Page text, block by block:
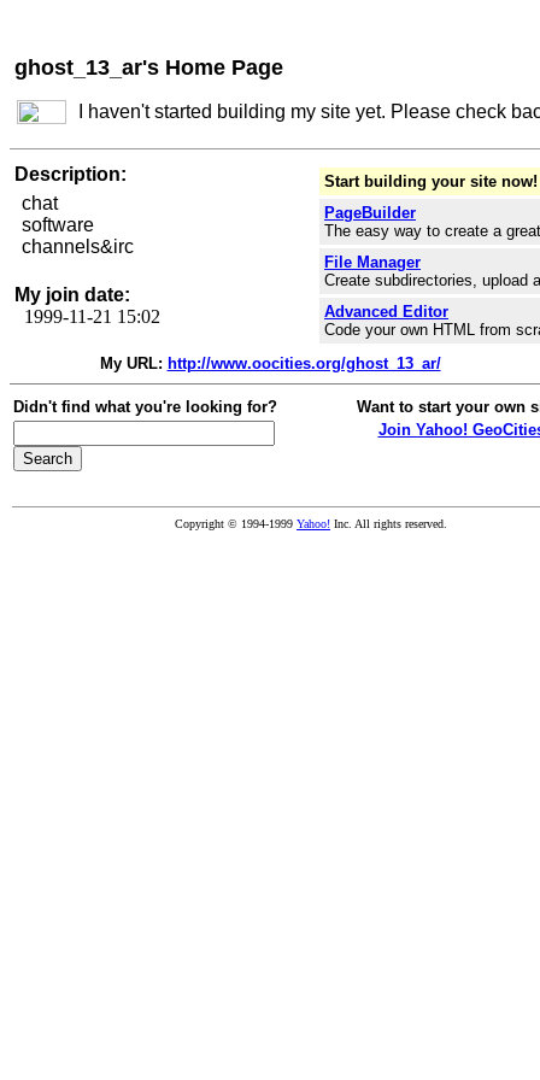
ghost_13_ar's Home Page
I haven't started building my site yet. Please check
Description:
chat
software
channels&irc
My join date:
1999-11-21 15:02
Start building your site now!
PageBuilder
The easy way to create a
File Manager
Create subdirectories, upload
Advanced Editor
Code your own HTML from
My URL: http://www.oocities.org/ghost_13_ar/
Didn't find what you're looking for?
Want to start your own
Join Yahoo!
Copyright © 1994-1999 Yahoo! Inc. All rights reserved.